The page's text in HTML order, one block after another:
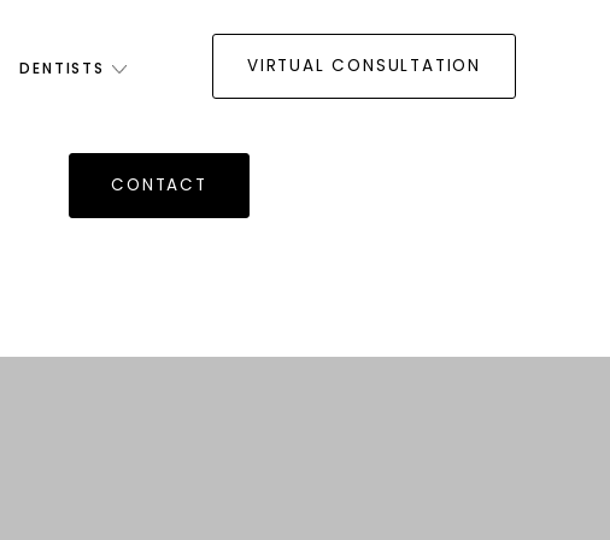
DENTISTS VIRTUAL CONSULTATION
CONTACT